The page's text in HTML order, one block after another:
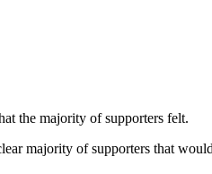
the majority of supporters felt.
majority of supporters that